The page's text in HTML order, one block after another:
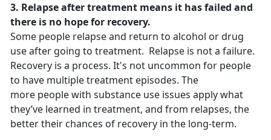
3. Relapse after treatment means it has failed and
there is no hope for recovery.
Some people relapse and return to alcohol or drug
use after going to treatment. Relapse is not a failure.
Recovery is a process. It's not uncommon for people
to have multiple treatment episodes. The
more people with substance use issues apply what
they’ve learned in treatment, and from relapses, the
better their chances of recovery in the long-term.